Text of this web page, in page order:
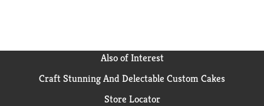
Also of Interest
Craft Stunning And Delectable Custom Cakes
Store Locator